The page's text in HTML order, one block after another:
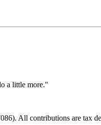
a little more."
All contributions are tax